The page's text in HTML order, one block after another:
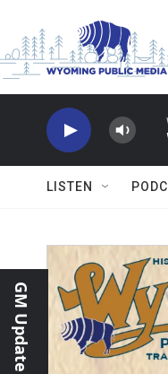
LISTEN
GM Update